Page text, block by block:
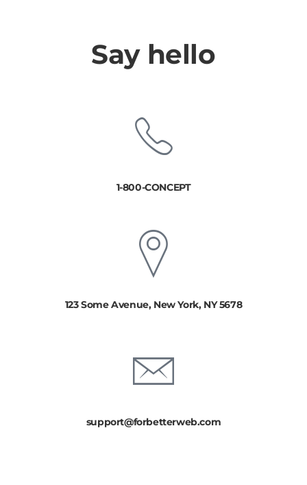
Say hello
1-800-CONCEPT
123 Some Avenue, New York, NY 5678
support@forbetterweb.com